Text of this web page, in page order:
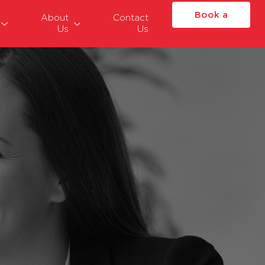
About
Us
Contact
Us
Book a